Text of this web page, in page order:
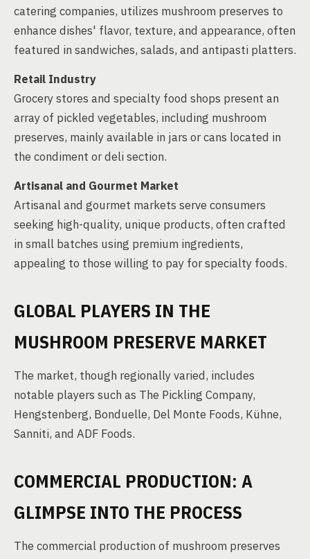
catering companies, utilizes mushroom preserves to
enhance dishes' flavor, texture, and appearance, often
featured in sandwiches, salads, and antipasti platters.
Retail Industry
Grocery stores and specialty food shops present an
array of pickled vegetables, including mushroom
preserves, mainly available in jars or cans located in
the condiment or deli section.
Artisanal and Gourmet Market
Artisanal and gourmet markets serve consumers
seeking high-quality, unique products, often crafted
in small batches using premium ingredients,
appealing to those willing to pay for specialty foods.
GLOBAL PLAYERS IN THE
MUSHROOM PRESERVE MARKET
The market, though regionally varied, includes
notable players such as The Pickling Company,
Hengstenberg, Bonduelle, Del Monte Foods, Kühne,
Sanniti, and ADF Foods.
COMMERCIAL PRODUCTION: A
GLIMPSE INTO THE PROCESS
The commercial production of mushroom preserves